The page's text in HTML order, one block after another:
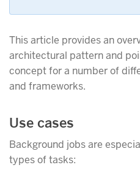
This article provides an
architectural pattern and
concept for a number of
and frameworks.
Use cases
Background jobs are
types of tasks: